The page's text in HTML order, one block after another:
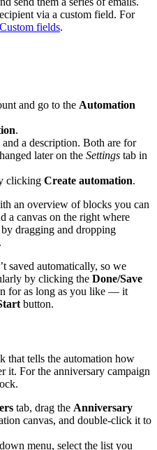
via a custom field. For
Custom fields.
and go to the Automation
.
and a description. Both are for
later on the Settings tab in
clicking Create automation.
an overview of blocks you can
a canvas on the right where
dragging and dropping
saved automatically, so we
by clicking the Done/Save
for as long as you like — it
button.
that tells the automation how
it. For the anniversary campaign
tab, drag the Anniversary
canvas, and double-click it to
menu, select the list you